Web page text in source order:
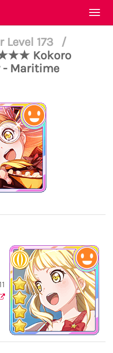
173
/
Kokoro
- Maritime